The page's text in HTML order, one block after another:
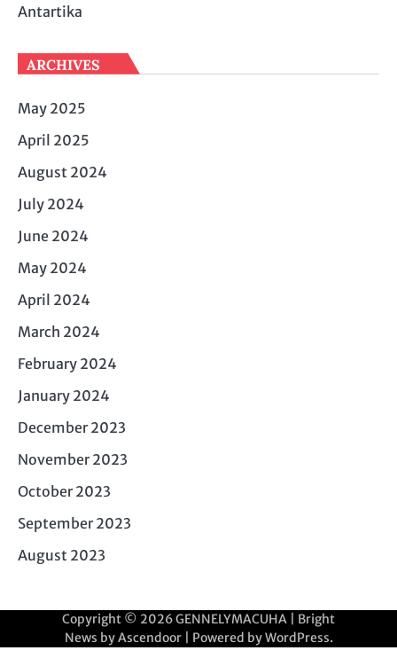
Antartika
ARCHIVES
May 2025
April 2025
August 2024
July 2024
June 2024
May 2024
April 2024
March 2024
February 2024
January 2024
December 2023
November 2023
October 2023
September 2023
August 2023
Copyright © 2026GENNELYMACUHA | Bright
News byAscendoor| Powered byWordPress.